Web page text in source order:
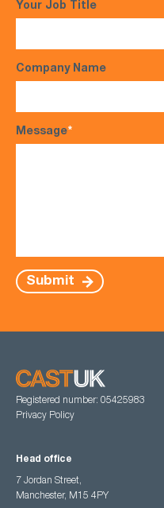
Your Job Title
Company Name
Message*
Submit
Registered number: 05425983
Privacy Policy
Head office
7 Jordan Street,
Manchester, M15 4PY